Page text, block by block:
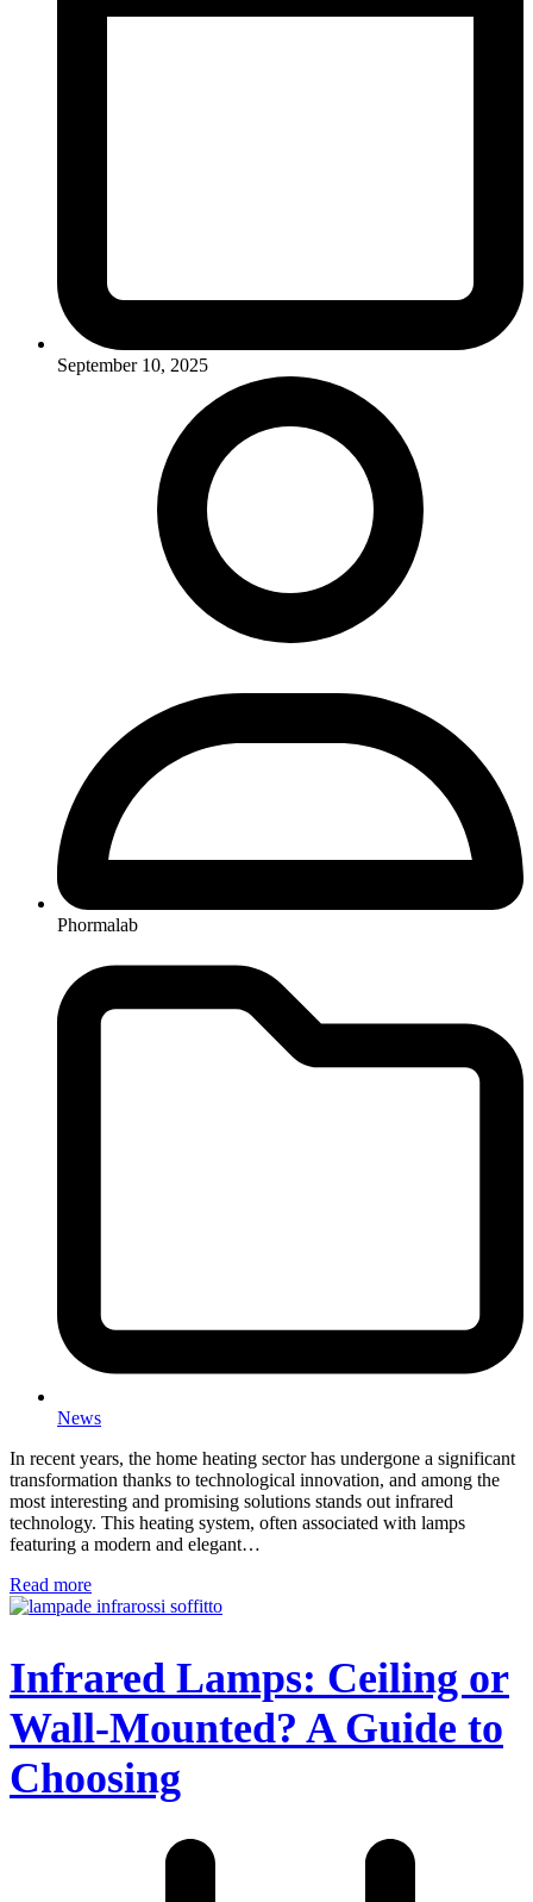
September 10, 2025
Phormalab
News
In recent years, the home heating sector has undergone a significant
transformation thanks to technological innovation, and among the
most interesting and promising solutions stands out infrared
technology. This heating system, often associated with lamps
featuring a modern and elegant…
Read more
Infrared Lamps: Ceiling or
Wall-Mounted? A Guide to
Choosing